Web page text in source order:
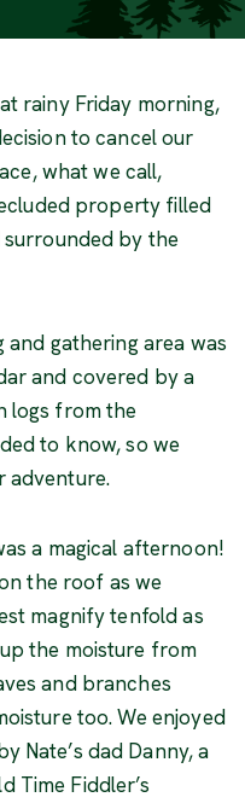
rainy Friday morning,
to cancel our
what we call,
property filled
by the
and gathering area was
and covered by a
logs from the
to know, so we
adventure.
a magical afternoon!
the roof as we
magnify tenfold as
the moisture from
and branches
too. We enjoyed
Nate’s dad Danny, a
Time Fiddler’s